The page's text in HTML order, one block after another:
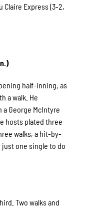
Claire Express (3-2,
half-inning, as
a walk. He
George McIntyre
hosts plated three
walks, a hit-by-
one single to do
Two walks and